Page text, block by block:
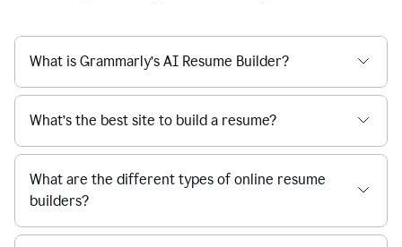
What is Grammarly’s AI Resume Builder?
What’s the best site to build a resume?
What are the different types of online resume
builders?